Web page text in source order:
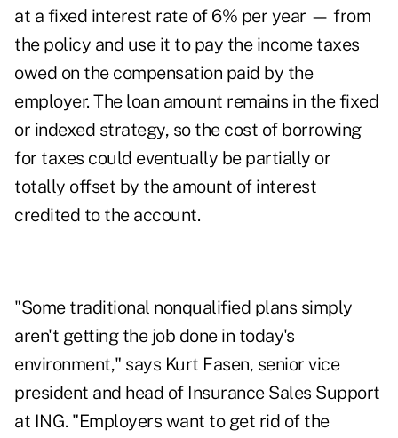
at a fixed interest rate of 6% per year — from
the policy and use it to pay the income taxes
owed on the compensation paid by the
employer. The loan amount remains in the fixed
or indexed strategy, so the cost of borrowing
for taxes could eventually be partially or
totally offset by the amount of interest
credited to the account.
"Some traditional nonqualified plans simply
aren't getting the job done in today's
environment," says Kurt Fasen, senior vice
president and head of Insurance Sales Support
at ING. "Employers want to get rid of the